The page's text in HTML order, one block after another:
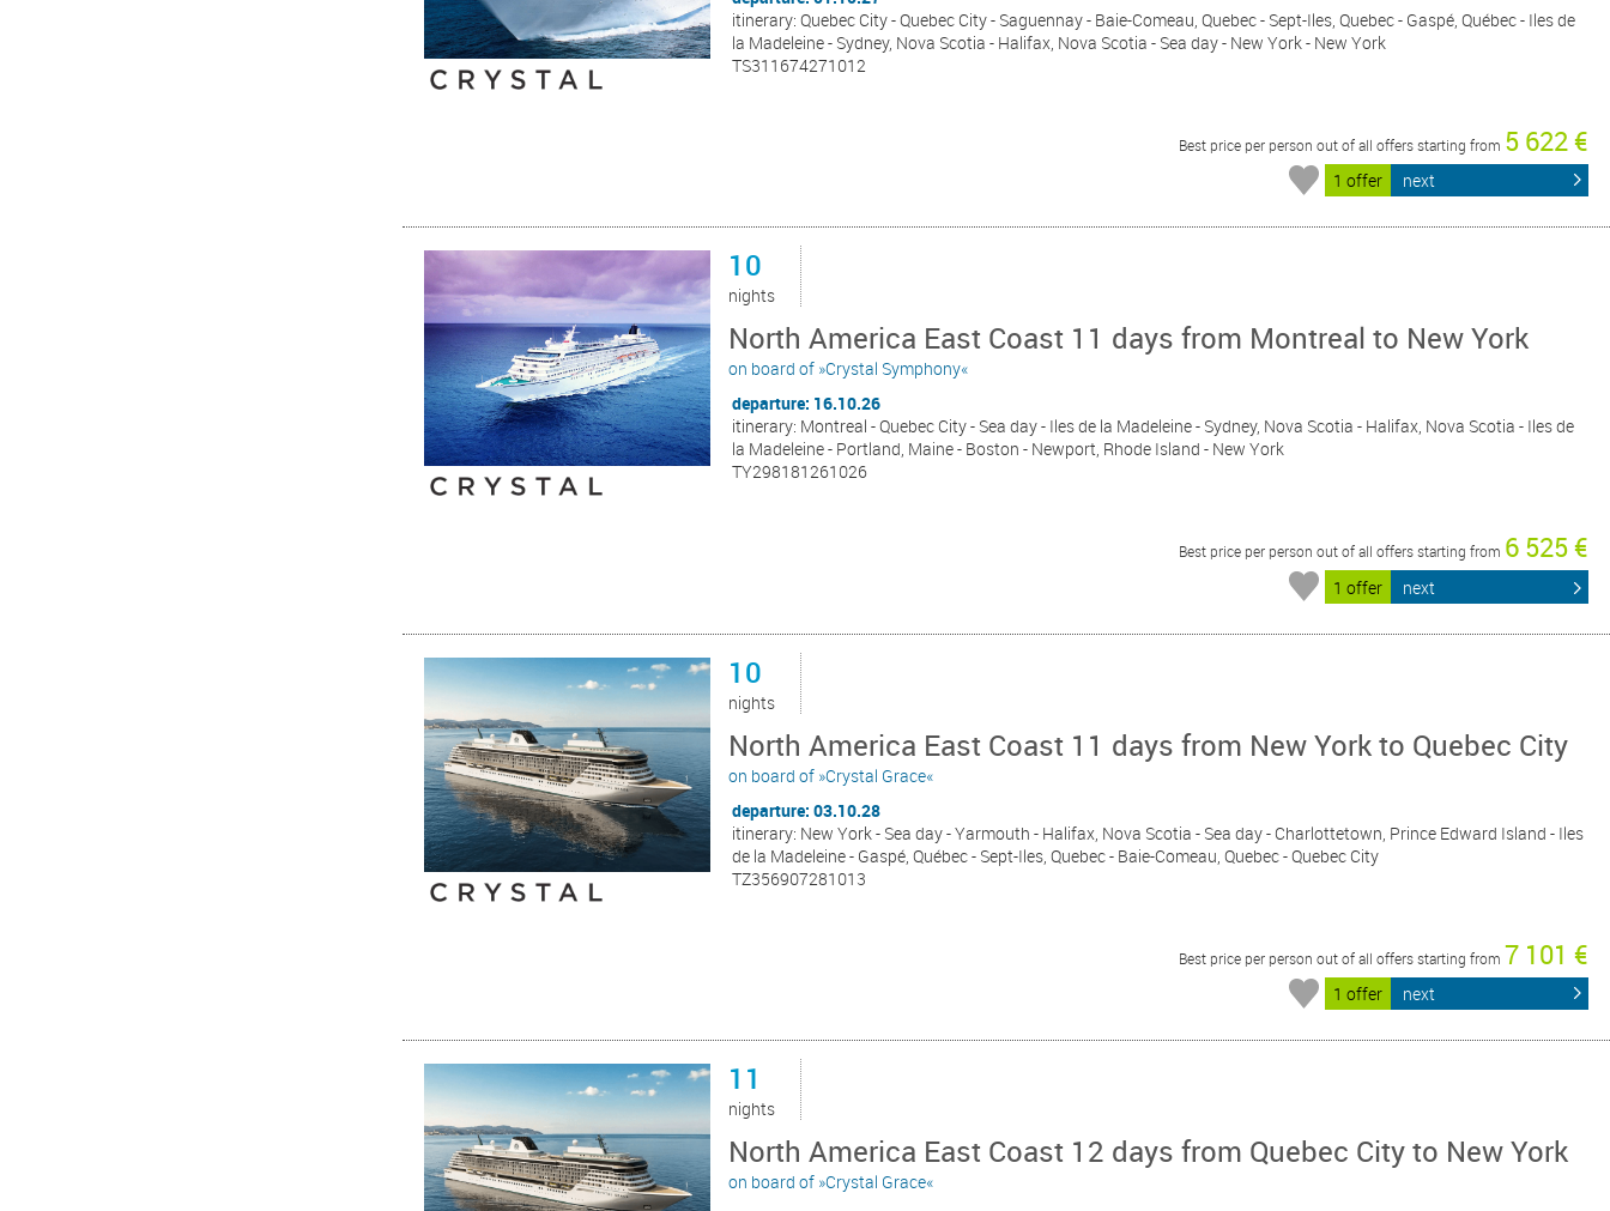
itinerary: Quebec City - Quebec City - Saguennay - Baie-Comeau, Quebec - Sept-Iles, Quebec - Gaspé, Québec - Iles de
la Madeleine - Sydney, Nova Scotia - Halifax, Nova Scotia - Sea day - New York - New York
TS311674271012
Best price per person out of all offers starting from 5 622 €
1 offer next
10
nights
North America East Coast 11 days from Montreal to New York
on board of »Crystal Symphony«
departure: 16.10.26
itinerary: Montreal - Quebec City - Sea day - Iles de la Madeleine - Sydney, Nova Scotia - Halifax, Nova Scotia - Iles de
la Madeleine - Portland, Maine - Boston - Newport, Rhode Island - New York
TY298181261026
Best price per person out of all offers starting from 6 525 €
1 offer next
10
nights
North America East Coast 11 days from New York to Quebec City
on board of »Crystal Grace«
departure: 03.10.28
itinerary: New York - Sea day - Yarmouth - Halifax, Nova Scotia - Sea day - Charlottetown, Prince Edward Island - Iles
de la Madeleine - Gaspé, Québec - Sept-Iles, Quebec - Baie-Comeau, Quebec - Quebec City
TZ356907281013
Best price per person out of all offers starting from 7 101 €
1 offer next
11
nights
North America East Coast 12 days from Quebec City to New York
on board of »Crystal Grace«